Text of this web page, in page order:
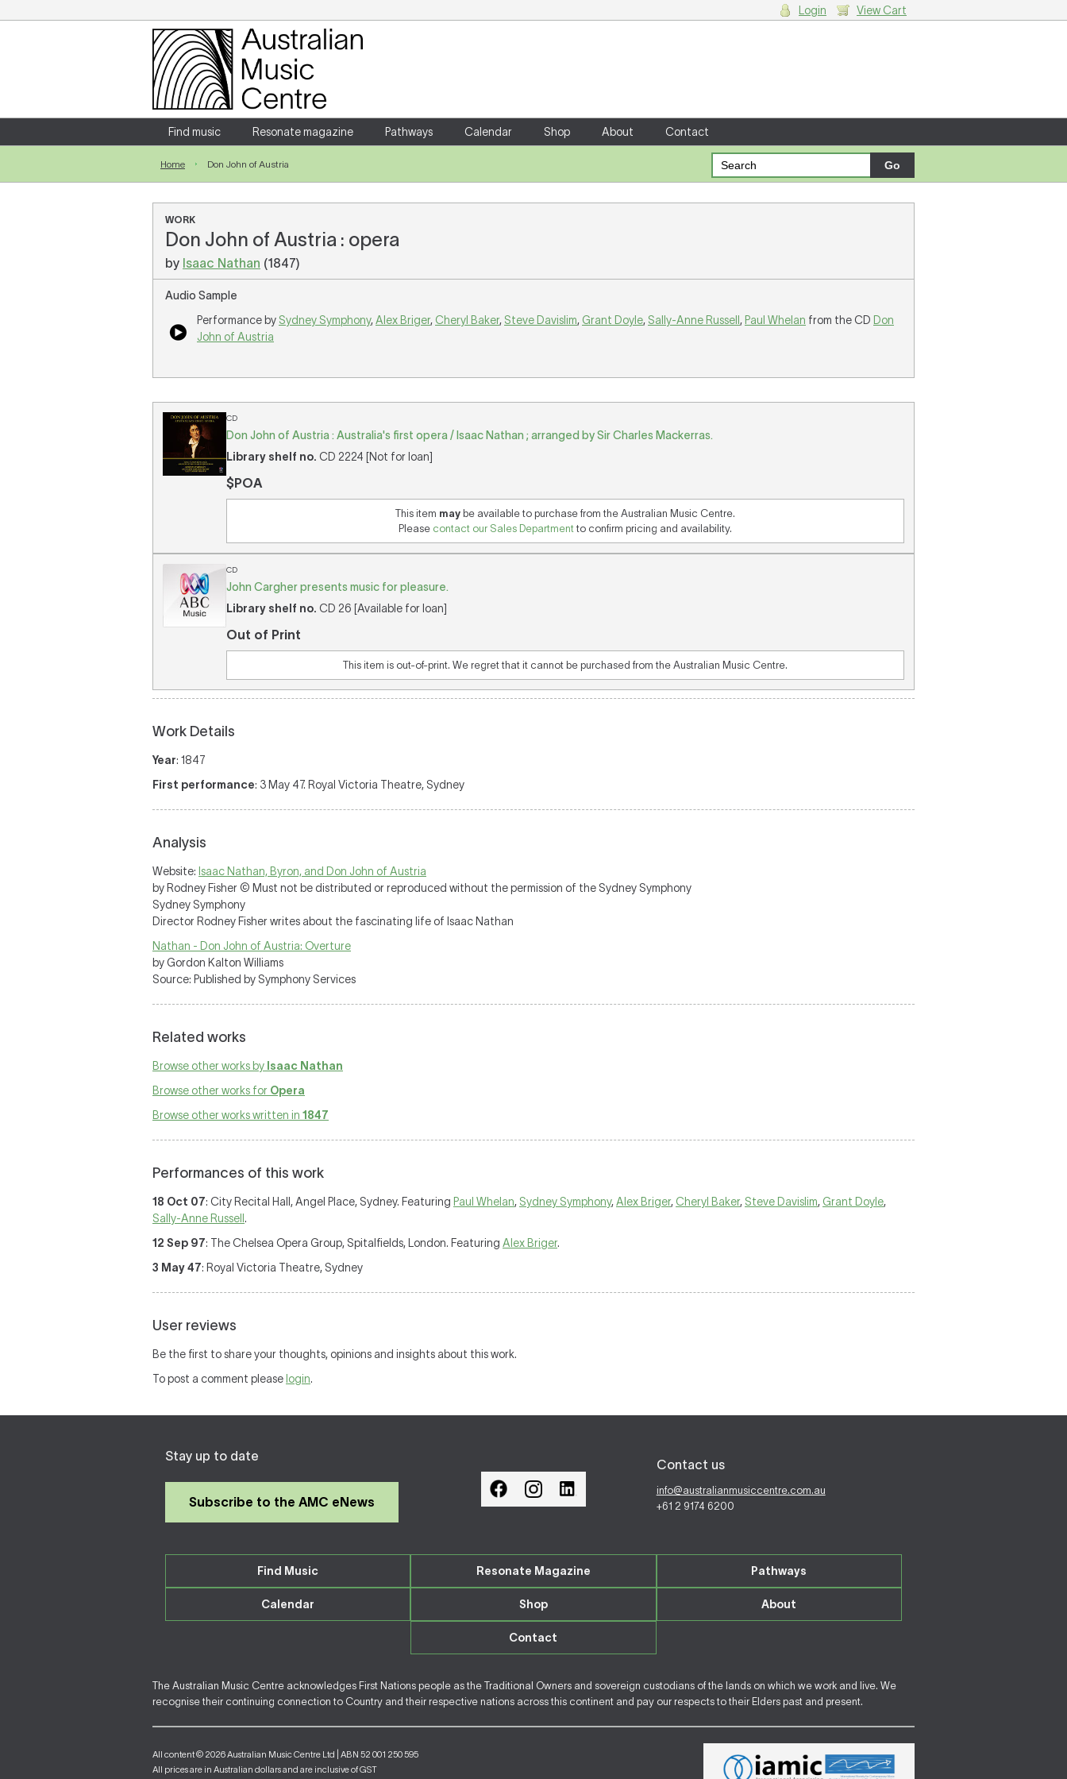
Login
Enter your username and password
Forgotten your username or password?
Login View Cart
Find music Resonate magazine Pathways Calendar Shop About Contact
Home Don John of Austria
WORK
Don John of Austria : opera
by Isaac Nathan (1847)
Audio Sample
Performance by Sydney Symphony,Alex Briger, Cheryl Baker, Steve Davislim, Grant Doyle, Sally-Anne Russell , Paul Whelan from the CD Don
John of Austria
CD
Don John of Austria : Australia's first opera / Isaac Nathan ; arranged by Sir Charles Mackerras.
Library shelf no. CD 2224 [Not for loan]
$POA
This item may be available to purchase from the Australian Music Centre.
Please contact our Sales Department to confirm pricing and availability.
CD
John Cargher presents music for pleasure.
Library shelf no. CD 26 [Available for loan]
Out of Print
This item is out-of-print. We regret that it cannot be purchased from the Australian Music Centre.
Work Details
Year: 1847
First performance: 3 May 47. Royal Victoria Theatre, Sydney
Analysis
Website: Isaac Nathan, Byron, and Don John of Austria
by Rodney Fisher © Must not be distributed or reproduced without the permission of the Sydney Symphony
Sydney Symphony
Director Rodney Fisher writes about the fascinating life of Isaac Nathan
Nathan - Don John of Austria: Overture
by Gordon Kalton Williams
Source: Published by Symphony Services
Related works
Browse other works by Isaac Nathan
Browse other works for Opera
Browse other works written in 1847
Performances of this work
18 Oct 07: City Recital Hall, Angel Place, Sydney. Featuring Paul Whelan, Sydney Symphony,Alex Briger, Cheryl Baker, Steve Davislim, Grant Doyle,
Sally-Anne Russell .
12 Sep 97: The Chelsea Opera Group, Spitalfields, London. Featuring Alex Briger.
3 May 47: Royal Victoria Theatre, Sydney
User reviews
Be the first to share your thoughts, opinions and insights about this work.
To post a comment please login.
Stay up to date
Subscribe to the AMC eNews
Contact us
info@australianmusiccentre.com.au
+61 2 9174 6200
Find Music Resonate Magazine Pathways
Calendar Shop About
Contact
The Australian Music Centre acknowledges First Nations people as the Traditional Owners and sovereign custodians of the lands on which we work and live. We
recognise their continuing connection to Country and their respective nations across this continent and pay our respects to their Elders past and present.
All content © 2026 Australian Music Centre Ltd | ABN 52 001 250 595
All prices are in Australian dollars and are inclusive of GST